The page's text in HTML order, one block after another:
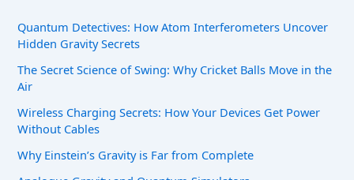
Quantum Detectives: How Atom Interferometers Uncover
Hidden Gravity Secrets
The Secret Science of Swing: Why Cricket Balls Move in the
Air
Wireless Charging Secrets: How Your Devices Get Power
Without Cables
Why Einstein’s Gravity is Far from Complete